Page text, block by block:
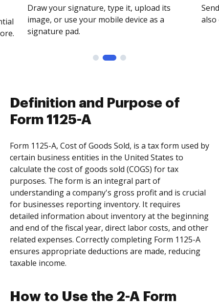
Draw your signature, type it, upload its
image, or use your mobile device as a
signature pad.
Definition and Purpose of
Form 1125-A
Form 1125-A, Cost of Goods Sold, is a tax form used by
certain business entities in the United States to
calculate the cost of goods sold (COGS) for tax
purposes. The form is an integral part of
understanding a company's gross profit and is crucial
for businesses reporting inventory. It requires
detailed information about inventory at the beginning
and end of the fiscal year, direct labor costs, and other
related expenses. Correctly completing Form 1125-A
ensures appropriate deductions are made, reducing
taxable income.
How to Use the 2-A Form